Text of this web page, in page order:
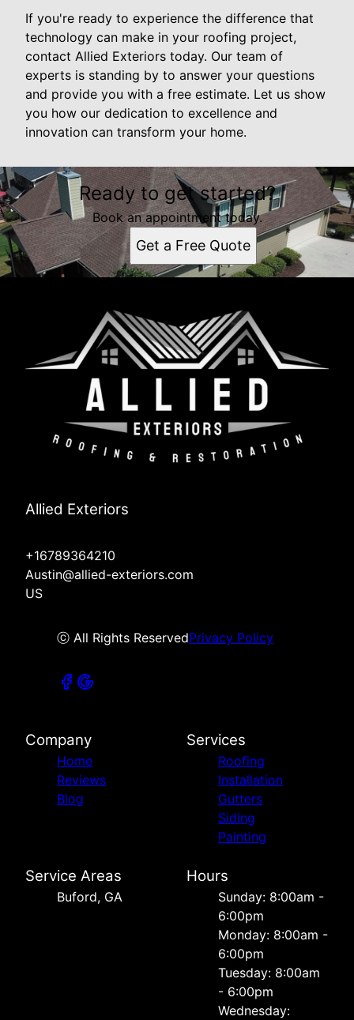
If you're ready to experience the difference that
technology can make in your roofing project,
contact Allied Exteriors today. Our team of
experts is standing by to answer your questions
and provide you with a free estimate. Let us show
you how our dedication to excellence and
innovation can transform your home.
Ready to get started?
Book an appointment today.
Get a Free Quote
Allied Exteriors
+16789364210
Austin@allied-exteriors.com
US
ⓒ All Rights ReservedPrivacy Policy
Company
Home
Reviews
Blog
Services
Roofing
Installation
Gutters
Siding
Painting
Service Areas
Buford, GA
Hours
Sunday: 8:00am -
6:00pm
Monday: 8:00am -
6:00pm
Tuesday: 8:00am
- 6:00pm
Wednesday: